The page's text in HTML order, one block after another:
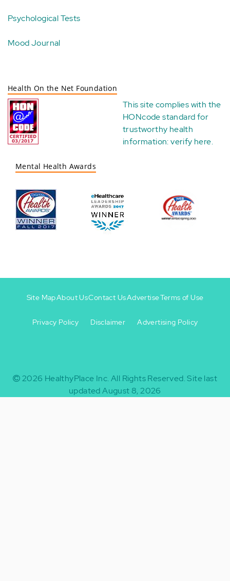
Psychological Tests
Mood Journal
Health On the Net Foundation
This site complies with the
HONcode standard for
trustworthy health
information:verify here.
Mental Health Awards
-
Site MapAbout UsContact UsAdvertiseTerms of Use
Privacy Policy Disclaimer Advertising Policy
2026 HealthyPlace Inc. All Rights Reserved.Site last
updated August 8, 2026